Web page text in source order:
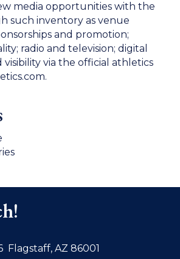
media opportunities with the
such inventory as venue
and promotion;
radio and television; digital
via the official athletics
Flagstaff, AZ 86001